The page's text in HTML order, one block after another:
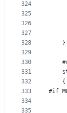
324
325
326
327
328
329
330
331
332
333
334
335
    }
    {
#if